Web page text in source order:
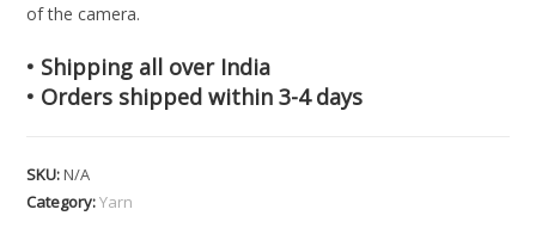
of the camera.
• Shipping all over India
• Orders shipped within 3-4 days
SKU:N/A
Category:Yarn